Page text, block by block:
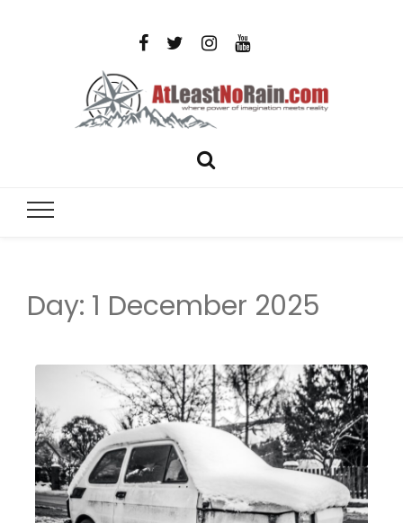
Where power of imagination meets reality – analog
photography, film photography, travel and DIY
Day: 1 December 2025